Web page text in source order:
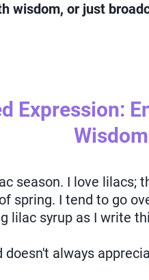
wisdom, or just
Expression:
Wisdom
season. I love lilacs;
spring. I tend to go
lilac syrup as I write
doesn't always